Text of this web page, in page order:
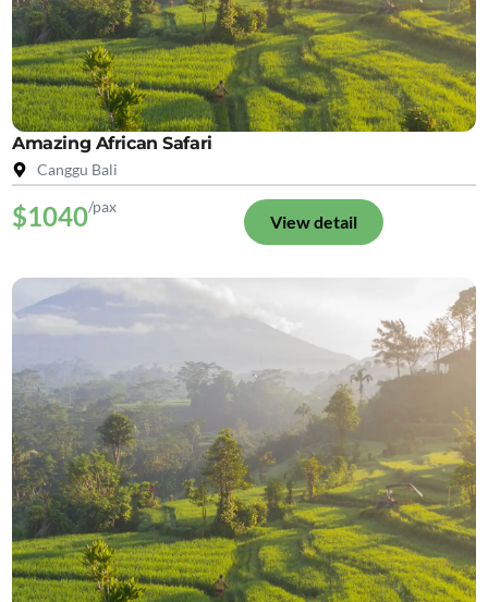
Amazing African Safari
Canggu Bali
$1040/pax
View detail